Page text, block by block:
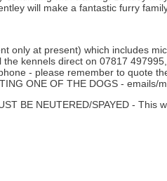
will make a fantastic furry
only at present) which includes
kennels direct on 07817
- please remember to quote
ONE OF THE DOGS -
BE NEUTERED/SPAYED - This